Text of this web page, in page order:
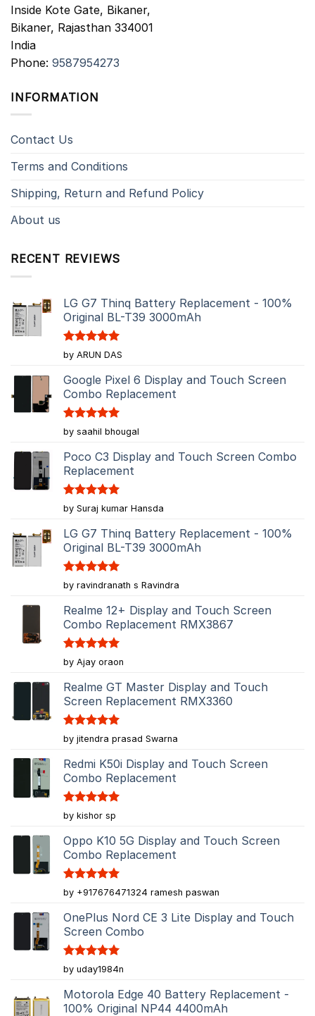
Inside Kote Gate, Bikaner,
Bikaner, Rajasthan 334001
India
Phone: 9587954273
INFORMATION
Contact Us
Terms and Conditions
Shipping, Return and Refund Policy
About us
RECENT REVIEWS
LG G7 Thinq Battery Replacement - 100%
Original BL-T39 3000mAh
Rated5
out of 5
by ARUN DAS
Google Pixel 6 Display and Touch Screen
Combo Replacement
Rated5
out of 5
by saahil bhougal
Poco C3 Display and Touch Screen Combo
Replacement
Rated5
out of 5
by Suraj kumar Hansda
LG G7 Thinq Battery Replacement - 100%
Original BL-T39 3000mAh
Rated5
out of 5
by ravindranath s Ravindra
Realme 12+ Display and Touch Screen
Combo Replacement RMX3867
Rated5
out of 5
by Ajay oraon
Realme GT Master Display and Touch
Screen Replacement RMX3360
Rated5
out of 5
by jitendra prasad Swarna
Redmi K50i Display and Touch Screen
Combo Replacement
Rated5
out of 5
by kishor sp
Oppo K10 5G Display and Touch Screen
Combo Replacement
Rated5
out of 5
by +917676471324 ramesh paswan
OnePlus Nord CE 3 Lite Display and Touch
Screen Combo
Rated5
out of 5
by uday1984n
Motorola Edge 40 Battery Replacement -
100% Original NP44 4400mAh